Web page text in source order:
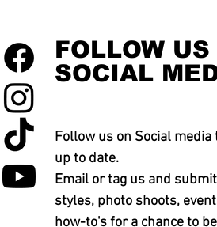
FOLLOW US
SOCIAL
Follow us on Social media
up to date.
Email or tag us and
styles, photo shoots,
how-to's for a chance to be